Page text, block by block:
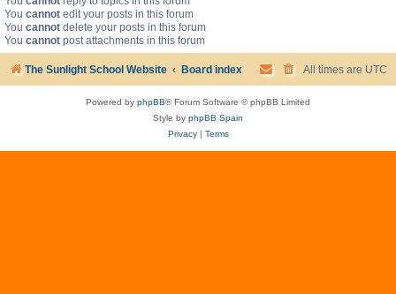
You cannot edit your posts in this forum
You cannot delete your posts in this forum
You cannot post attachments in this forum
The Sunlight School Website Board index All times are UTC
Powered by phpBB® Forum Software © phpBB Limited
Style by phpBB Spain
Privacy| Terms